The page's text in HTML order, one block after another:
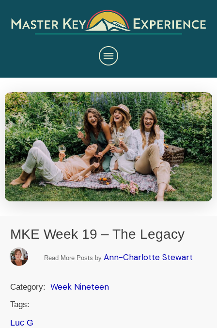
MKE Week 19 – The Legacy
Read More Posts by Ann-Charlotte Stewart
Category: Week Nineteen
Tags:
Luc G